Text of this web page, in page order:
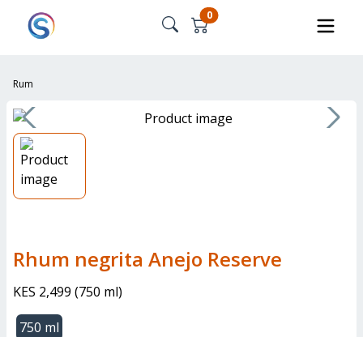
0
Rum
Rhum negrita Anejo Reserve
KES 2,499 (750 ml)
750 ml